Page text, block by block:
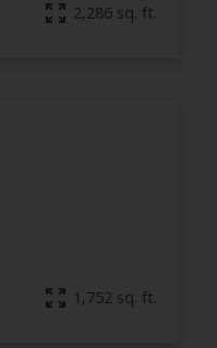
2,286 sq. ft.
1,752 sq. ft.